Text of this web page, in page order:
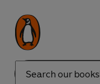
Search